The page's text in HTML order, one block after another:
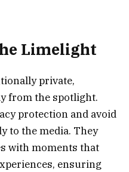
Limelight
private,
from the spotlight.
protection and avoid
to the media. They
with moments that
ensuring